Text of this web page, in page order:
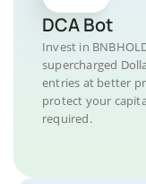
DCA Bot
Invest in
supercharged
entries at better
protect your
required.